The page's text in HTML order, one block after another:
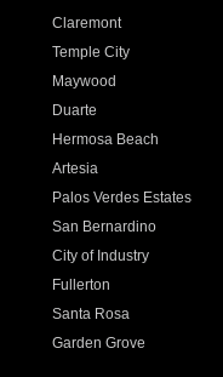
Claremont
Temple City
Maywood
Duarte
Hermosa Beach
Artesia
Palos Verdes Estates
San Bernardino
City of Industry
Fullerton
Santa Rosa
Garden Grove